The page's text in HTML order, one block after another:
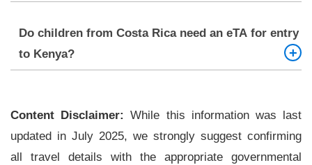
working days.
Do children from Costa Rica need an eTA for entry
to Kenya?
their own approved eTA.
Content Disclaimer: While this information was last
updated in July 2025, we strongly suggest confirming
all travel details with the appropriate governmental